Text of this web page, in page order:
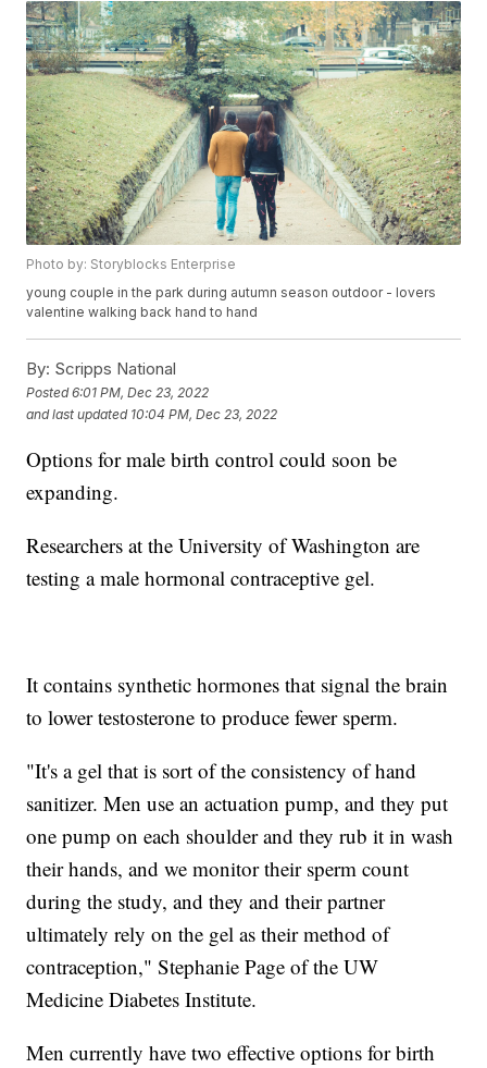
Photo by: Storyblocks Enterprise
young couple in the park during autumn season outdoor - lovers
valentine walking back hand to hand
By: Scripps National
Posted6:01 PM, Dec 23, 2022
and last updated 10:04 PM, Dec 23, 2022
Options for male birth control could soon be
expanding.
Researchers at the University of Washington are
testing a male hormonal contraceptive gel.
It contains synthetic hormones that signal the brain
to lower testosterone to produce fewer sperm.
"It's a gel that is sort of the consistency of hand
sanitizer. Men use an actuation pump, and they put
one pump on each shoulder and they rub it in wash
their hands, and we monitor their sperm count
during the study, and they and their partner
ultimately rely on the gel as their method of
contraception," Stephanie Page of the UW
Medicine Diabetes Institute.
Men currently have two effective options for birth